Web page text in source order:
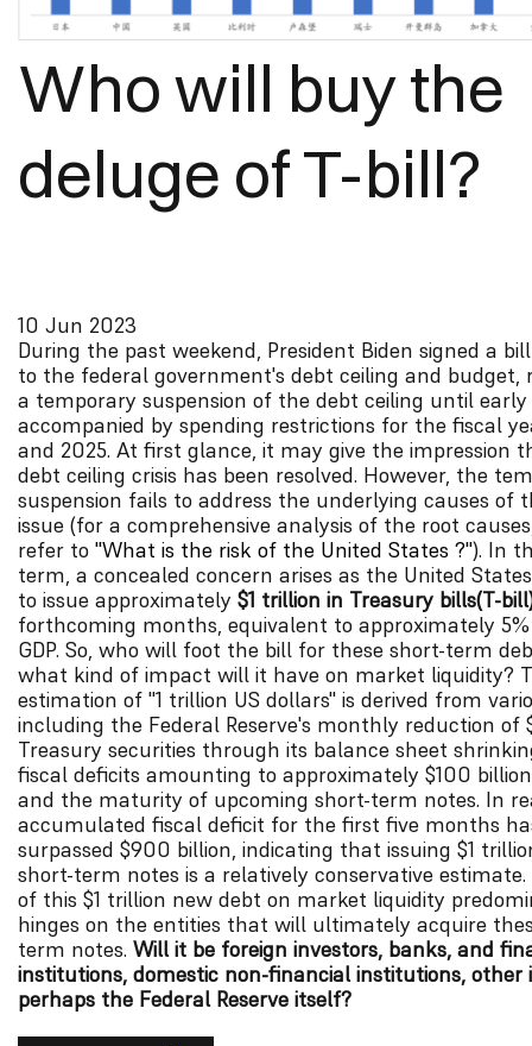
Who will buy the
deluge of T-bill?
10 Jun 2023
During the past weekend, President Biden signed a
to the federal government's debt ceiling and budget,
a temporary suspension of the debt ceiling until early
accompanied by spending restrictions for the fiscal
and 2025. At first glance, it may give the impression
debt ceiling crisis has been resolved. However, the
suspension fails to address the underlying causes of
issue (for a comprehensive analysis of the root
refer to "What is the risk of the United States ?"). In
term, a concealed concern arises as the United
to issue approximately $1 trillion in Treasury bills(T-
forthcoming months, equivalent to approximately
GDP. So, who will foot the bill for these short-term
what kind of impact will it have on market liquidity?
estimation of "1 trillion US dollars" is derived from
including the Federal Reserve's monthly reduction of
Treasury securities through its balance sheet
fiscal deficits amounting to approximately $100
and the maturity of upcoming short-term notes. In
accumulated fiscal deficit for the first five months
surpassed $900 billion, indicating that issuing $1
short-term notes is a relatively conservative
of this $1 trillion new debt on market liquidity
hinges on the entities that will ultimately acquire
term notes. Will it be foreign investors, banks, and
institutions, domestic non-financial institutions, other
perhaps the Federal Reserve itself?